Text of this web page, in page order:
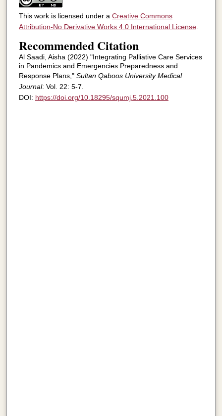
This work is licensed under a Creative Commons
Attribution-No Derivative Works 4.0 International License.
Recommended Citation
Al Saadi, Aisha (2022) "Integrating Palliative Care Services
in Pandemics and Emergencies Preparedness and
Response Plans," Sultan Qaboos University Medical
Journal: Vol. 22: 5-7.
DOI: https://doi.org/10.18295/squmj.5.2021.100